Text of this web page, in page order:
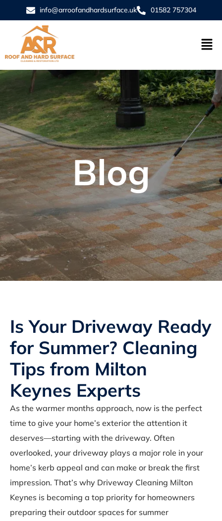
info@arroofandhardsurface.uk 01582 757304
Blog
Is Your Driveway Ready
for Summer? Cleaning
Tips from Milton
Keynes Experts
As the warmer months approach, now is the perfect
time to give your home’s exterior the attention it
deserves—starting with the driveway. Often
overlooked, your driveway plays a major role in your
home’s kerb appeal and can make or break the first
impression. That’s why Driveway Cleaning Milton
Keynes is becoming a top priority for homeowners
preparing their outdoor spaces for summer